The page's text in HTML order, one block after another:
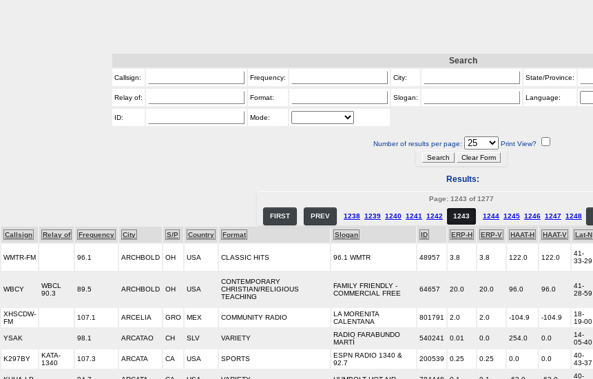
Search
Callsign: Frequency: City: State/Province:
Relay of: Format: Slogan: Language:
ID: Mode:
Number of results per page: Print View?
Results:
Page: 1243 of 1277
FIRST PREV 1238 1239 1240 1241 1242 1243 1244 1245 1246 1247 1248
Callsign Relay of Frequency City S/P Country Format Slogan ID ERP-H ERP-V HAAT-H HAAT-V Lat-N
WMTR-FM 96.1 ARCHBOLD OH USA CLASSIC HITS 96.1 WMTR 48957 3.8 3.8 122.0 122.0
41-
33-29
WBCY
WBCL
90.3
89.5 ARCHBOLD OH USA
CONTEMPORARY
CHRISTIAN/RELIGIOUS
TEACHING
FAMILY FRIENDLY -
COMMERCIAL FREE
64657 20.0 20.0 96.0 96.0
41-
28-59
XHSCDW-
FM
107.1 ARCELIA GRO MEX COMMUNITY RADIO
LA MORENITA
CALENTANA
801791 2.0 2.0 -104.9 -104.9
18-
19-00
YSAK 98.1 ARCATAO CH SLV VARIETY
RADIO FARABUNDO
MARTÍ
540241 0.01 0.0 254.0 0.0
14-
05-40
K297BY
KATA-
1340
107.3 ARCATA CA USA SPORTS
ESPN RADIO 1340 &
92.7
200539 0.25 0.25 0.0 0.0
40-
43-37
40-